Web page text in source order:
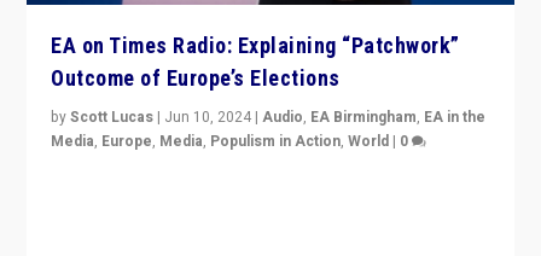
EA on Times Radio: Explaining “Patchwork”
Outcome of Europe’s Elections
byScott Lucas | Jun 10, 2024 |Audio, EA Birmingham, EA in the
Media, Europe, Media, Populism in Action,World | 0